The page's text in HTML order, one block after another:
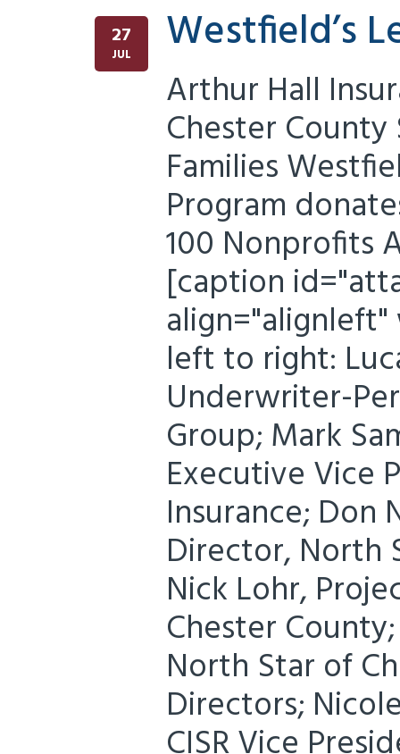
27
JUL Westfield’s
Arthur Hall
Chester
Families
Program
100 Nonprofits
[caption
left to right:
Underwriter-
Group; Mark
Executive Vice
Insurance; Don
Director, North
Nick Lohr,
Chester
North Star of
Directors;